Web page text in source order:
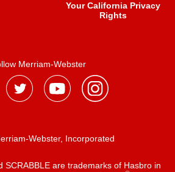
Your California Privacy
Rights
Merriam-Webster
Webster, Incorporated
SCRABBLE are trademarks of Hasbro in